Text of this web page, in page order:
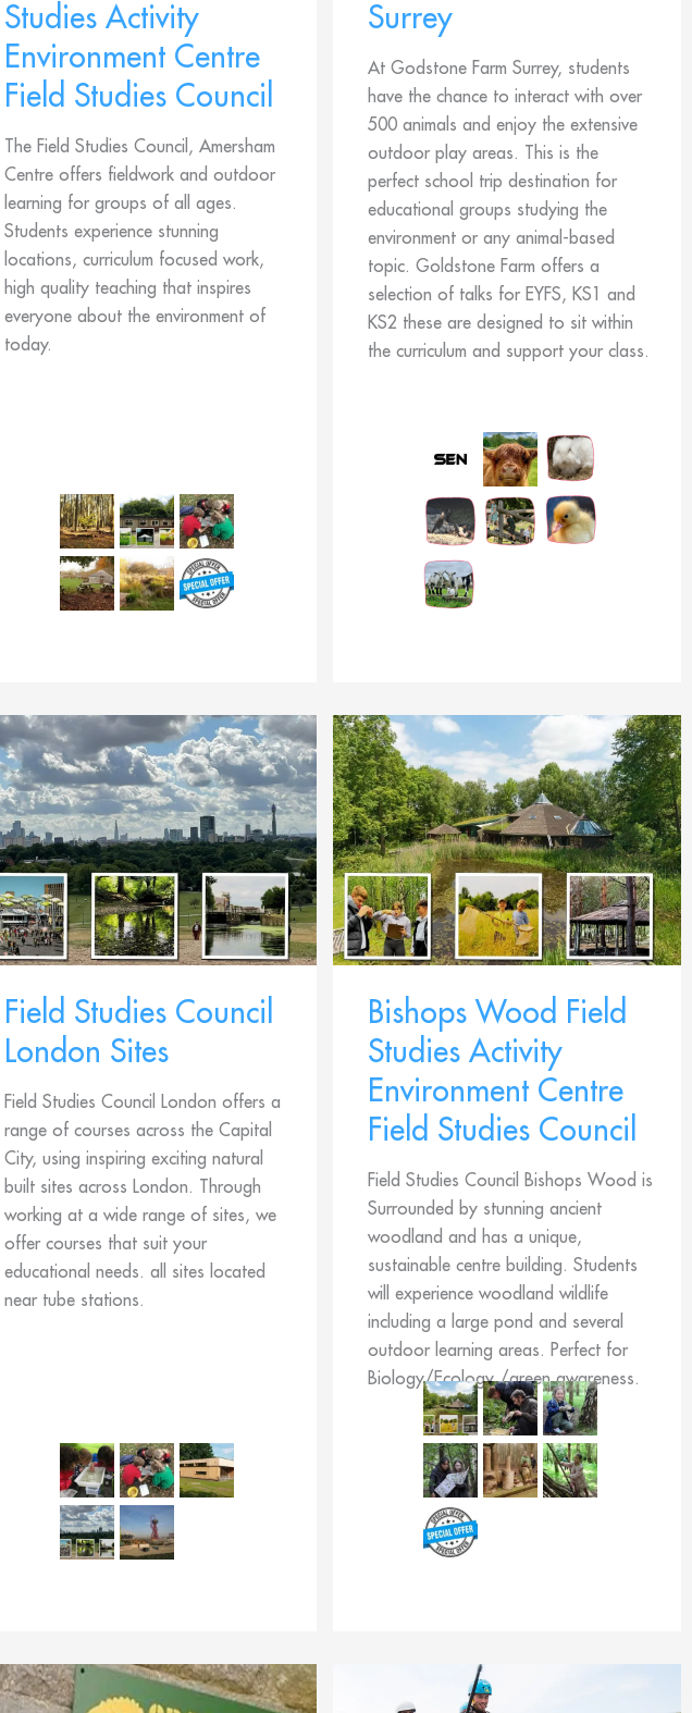
Studies Activity
Environment Centre
Field Studies Council
The Field Studies Council, Amersham
Centre offers fieldwork and outdoor
learning for groups of all ages.
Students experience stunning
locations, curriculum focused work,
high quality teaching that inspires
everyone about the environment of
today.
Surrey
At Godstone Farm Surrey, students
have the chance to interact with over
500 animals and enjoy the extensive
outdoor play areas. This is the
perfect school trip destination for
educational groups studying the
environment or any animal-based
topic. Goldstone Farm offers a
selection of talks for EYFS, KS1 and
KS2 these are designed to sit within
the curriculum and support your class.
Field Studies Council
London Sites
Field Studies Council London offers a
range of courses across the Capital
City, using inspiring exciting natural
built sites across London. Through
working at a wide range of sites, we
offer courses that suit your
educational needs. all sites located
near tube stations.
Bishops Wood Field
Studies Activity
Environment Centre
Field Studies Council
Field Studies Council Bishops Wood is
Surrounded by stunning ancient
woodland and has a unique,
sustainable centre building. Students
will experience woodland wildlife
including a large pond and several
outdoor learning areas. Perfect for
Biology/Ecology /green awareness.